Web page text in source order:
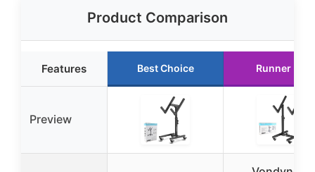
Product Comparison
Features Best Choice Runner Up
Preview